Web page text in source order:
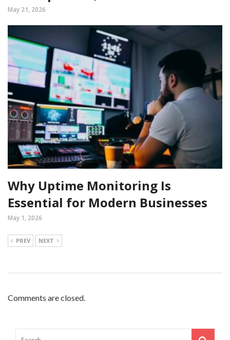
May 21, 2026
Why Uptime Monitoring Is
Essential for Modern Businesses
May 1, 2026
PREV NEXT
Comments are closed.